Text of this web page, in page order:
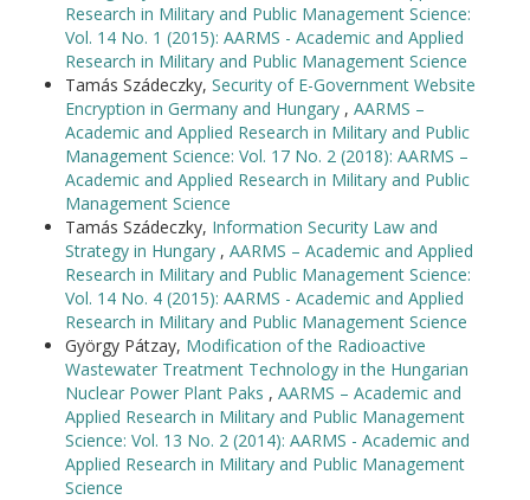
Research in Military and Public Management Science:
Vol. 14 No. 1 (2015): AARMS - Academic and Applied
Research in Military and Public Management Science
Tamás Szádeczky, Security of E-Government Website
Encryption in Germany and Hungary , AARMS –
Academic and Applied Research in Military and Public
Management Science: Vol. 17 No. 2 (2018): AARMS –
Academic and Applied Research in Military and Public
Management Science
Tamás Szádeczky, Information Security Law and
Strategy in Hungary , AARMS – Academic and Applied
Research in Military and Public Management Science:
Vol. 14 No. 4 (2015): AARMS - Academic and Applied
Research in Military and Public Management Science
György Pátzay, Modification of the Radioactive
Wastewater Treatment Technology in the Hungarian
Nuclear Power Plant Paks , AARMS – Academic and
Applied Research in Military and Public Management
Science: Vol. 13 No. 2 (2014): AARMS - Academic and
Applied Research in Military and Public Management
Science